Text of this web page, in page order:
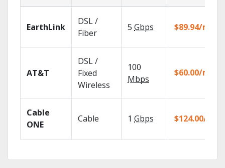
EarthLink
DSL /
Fiber
5 Gbps $89.94/mo
AT&T
DSL /
Fixed
Wireless
100
Mbps
$60.00/mo
Cable
ONE
Cable 1 Gbps $124.00/mo